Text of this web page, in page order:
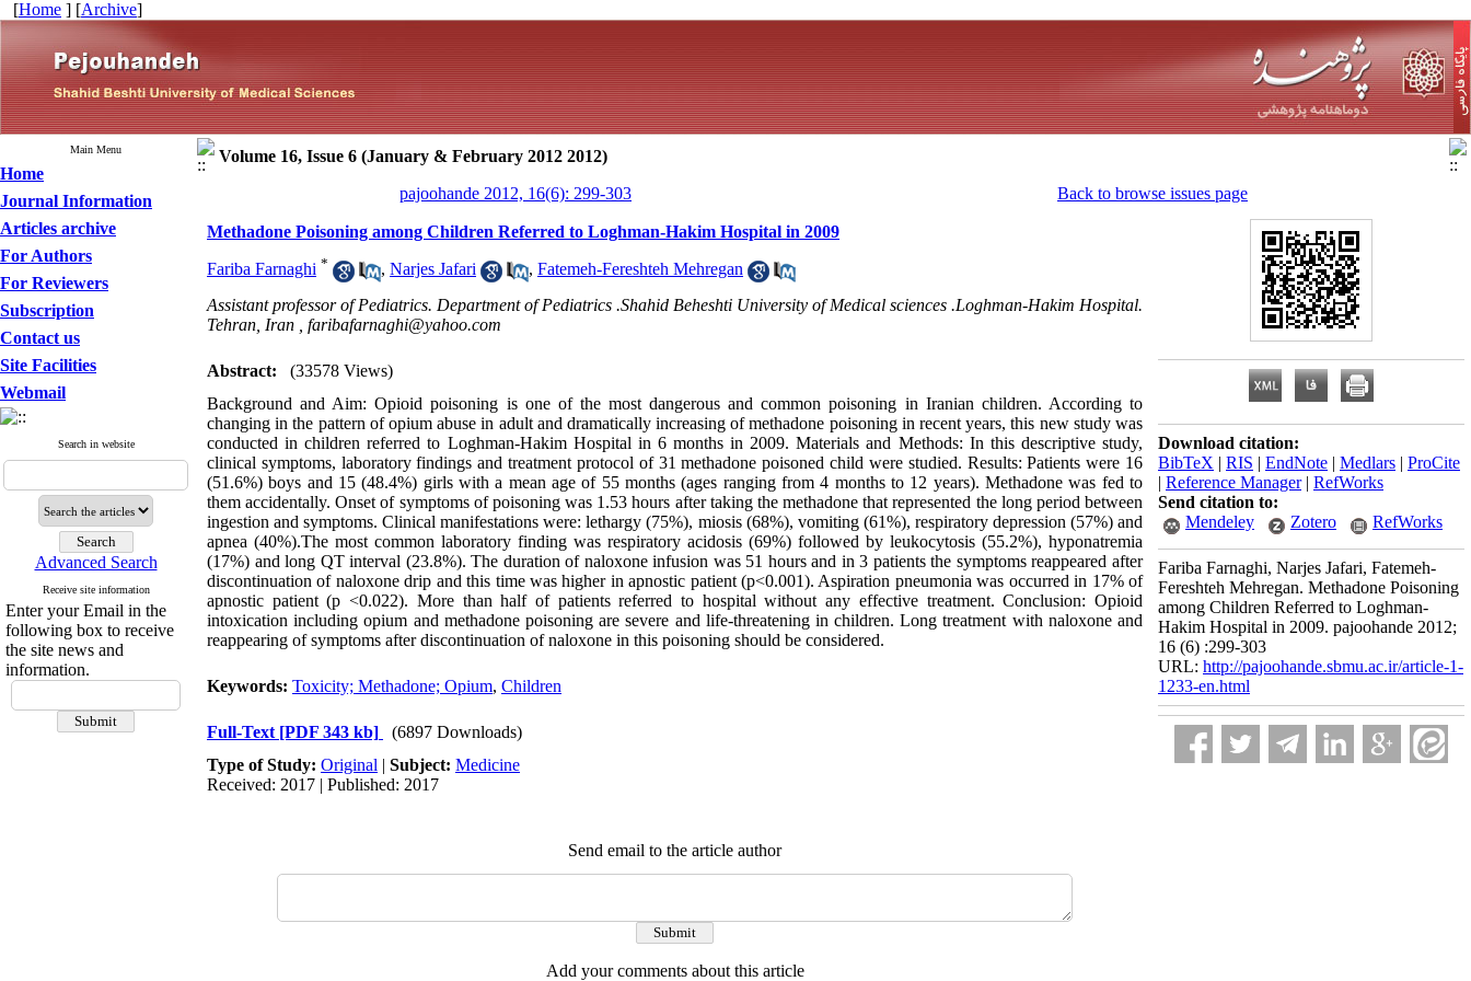
[Home ] [Archive]
Main Menu
Home
Journal Information
Articles archive
For Authors
For Reviewers
Subscription
Contact us
Site Facilities
Webmail
Search in website
Advanced Search
Receive site information
Enter your Email in the
following box to receive
the site news and
information.
Volume 16, Issue 6 (January & February 2012 2012)
pajoohande 2012, 16(6): 299-303
Back to browse issues page
Methadone Poisoning among Children Referred to Loghman-Hakim Hospital in 2009
Fariba Farnaghi * , Narjes Jafari , Fatemeh-Fereshteh Mehregan
Assistant professor of Pediatrics. Department of Pediatrics .Shahid Beheshti University of Medical sciences .Loghman-Hakim Hospital.
Tehran, Iran , faribafarnaghi@yahoo.com
Abstract:
(33578 Views)
Background and Aim: Opioid poisoning is one of the most dangerous and common poisoning in Iranian children. According to
changing in the pattern of opium abuse in adult and dramatically increasing of methadone poisoning in recent years, this new study was
conducted in children referred to Loghman-Hakim Hospital in 6 months in 2009. Materials and Methods: In this descriptive study,
clinical symptoms, laboratory findings and treatment protocol of 31 methadone poisoned child were studied. Results: Patients were 16
(51.6%) boys and 15 (48.4%) girls with a mean age of 55 months (ages ranging from 4 months to 12 years). Methadone was fed to
them accidentally. Onset of symptoms of poisoning was 1.53 hours after taking the methadone that represented the long period between
ingestion and symptoms. Clinical manifestations were: lethargy (75%), miosis (68%), vomiting (61%), respiratory depression (57%) and
apnea (40%).The most common laboratory finding was respiratory acidosis (69%) followed by leukocytosis (55.2%), hyponatremia
(17%) and long QT interval (23.8%). The duration of naloxone infusion was 51 hours and in 3 patients the symptoms reappeared after
discontinuation of naloxone drip and this time was higher in apnostic patient (p<0.001). Aspiration pneumonia was occurred in 17% of
apnostic patient (p <0.022). More than half of patients referred to hospital without any effective treatment. ‍Conclusion: Opioid
intoxication including opium and methadone poisoning are severe and life-threatening in children. Long treatment with naloxone and
reappearing of symptoms after discontinuation of naloxone in this poisoning should be considered.
Keywords: Toxicity; Methadone; Opium, Children
Full-Text [PDF 343 kb]
(6897 Downloads)
Type of Study: Original | Subject: Medicine
Received: 2017 | Published: 2017
Send email to the article author
Add your comments about this article
Download citation:
BibTeX | RIS | EndNote | Medlars | ProCite
| Reference Manager| RefWorks
Send citation to:
Mendeley
Zotero RefWorks
Fariba Farnaghi, Narjes Jafari, Fatemeh-
Fereshteh Mehregan. Methadone Poisoning
among Children Referred to Loghman-
Hakim Hospital in 2009. pajoohande 2012;
16 (6) :299-303
URL: http://pajoohande.sbmu.ac.ir/article-1-
1233-en.html